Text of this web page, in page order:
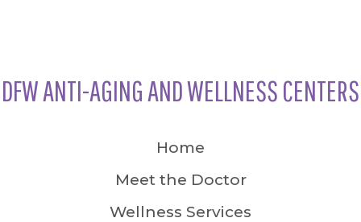
DFW ANTI-AGING AND WELLNESS CENTERS
Home
Meet the Doctor
Wellness Services